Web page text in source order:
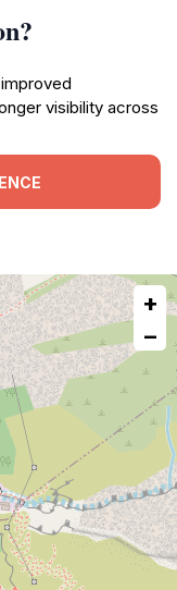
visibility across
+
−